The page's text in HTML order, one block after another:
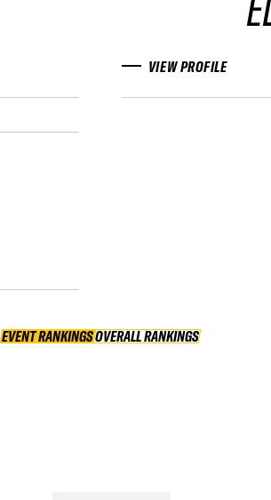
VIEW PROFILE
EVENT RANKINGS OVERALL RANKINGS
OVERALL RANKINGS